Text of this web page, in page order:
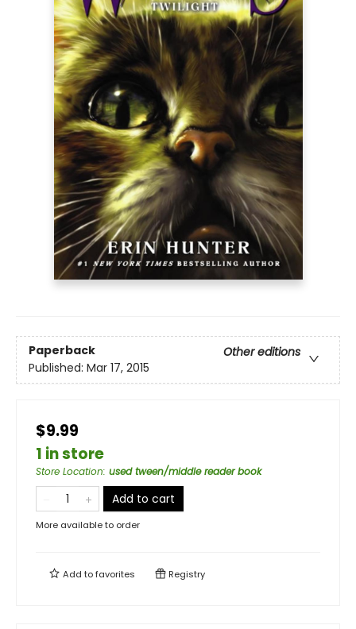
Paperback
Other editions
Published: Mar 17, 2015
$9.99
1 in store
Store Location: used tween/middle reader book
Add to cart
More available to order
Add tofavorites Registry